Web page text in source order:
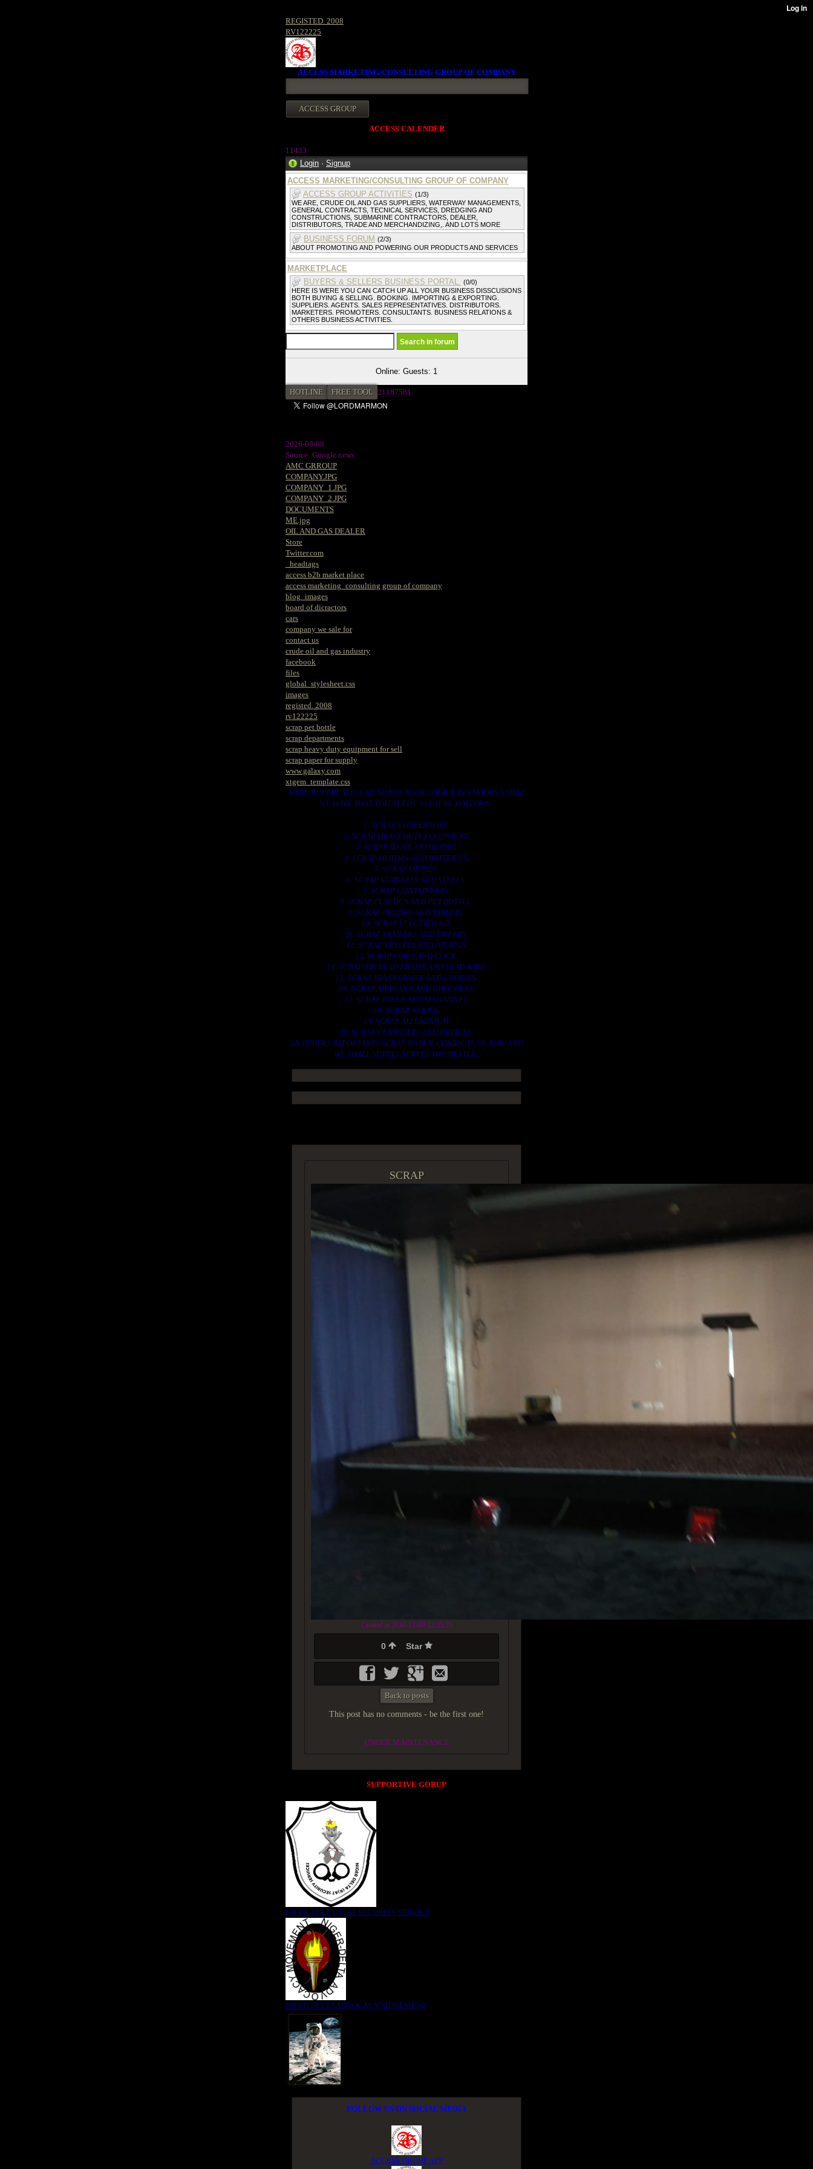
REGISTED. 2008
RV122225
ACCESS MARKETING/CONSULTING GROUP OF COMPANY
ACCESS CALENDER
11433
Login · Signup
ACCESS MARKETING/CONSULTING GROUP OF COMPANY
ACCESS GROUP ACTIVITIES (1/3)
WE ARE, CRUDE OIL AND GAS SUPPLIERS, WATERWAY MANAGEMENTS,
GENERAL CONTRACTS, TECNICAL SERVICES, DREDGING AND
CONSTRUCTIONS, SUBMARINE CONTRACTORS, DEALER,
DISTRIBUTORS, TRADE AND MERCHANDIZING,. AND LOTS MORE
BUSINESS FORUM (2/3)
ABOUT PROMOTING AND POWERING OUR PRODUCTS AND SERVICES
MARKETPLACE
BUYERS & SELLERS BUSINESS PORTAL. (0/0)
HERE IS WERE YOU CAN CATCH UP ALL YOUR BUSINESS DISSCUSIONS
BOTH BUYING & SELLING. BOOKING. IMPORTING & EXPORTING.
SUPPLIERS. AGENTS. SALES REPRESENTATIVES. DISTRIBUTORS.
MARKETERS. PROMOTERS. CONSULTANTS. BUSINESS RELATIONS &
OTHERS BUSINESS ACTIVITIES.
Online: Guests: 1
HOTLINE FREE TOOL 21187581
2026-08-08
Source: Google news
AMC GRROUP
COMPANY.JPG
COMPANY_1.JPG
COMPANY_2.JPG
DOCUMENTS
ME.jpg
OIL AND GAS DEALER
Store
Twitter.com
_headtags
access b2b market place
access marketing_consulting group of company
blog_images
board of dicractors
cars
company we sale for
contact us
crude oil and gas industry
facebook
files
global_stylesheet.css
images
registed. 2008
rv122225
scrap pet bottle
scrap departments
scrap heavy duty equipment for sell
scrap paper for supply
www.galaxy.com
xtgem_template.css
HERE IS WERE YOU CAN MAKES YOUR CHOICE IN VARIOUS SCRAP
WE HAVE THAT YOU NEEDS. SUCH AS. FOLLOWS..
1. SCRAP COPPER WIRE.
2. SCRAP HEAVY DUTY EQUIPMENT.
3. SCRAP IRONS AND RODES.
4. SCRAP MOTORS AND BATTERIES.
5. SCRAP METALS.
6. SCRAP STAINLESS AND STEELS.
7. SCRAP CONTAINNERS.
8. SCRAP PLASTICS AND PET BOTTLE.
9. SCRAP PHONES AND TABLETS.
10. SCRAP ELECTRONICS.
11. SCRAP TRAILERS AND TIPPERS.
12. SCRAP VESSELS AND OIL RIGS.
13. SCRAP FIBER AND COCK.
14. SCRAP TIN LEAD FRAME AND LEAD WIRE.
15. SCRAP TRANFORMER AND ENGINES.
16. SCRAP AIRPLANE AND CHOOPERS.
17. SCRAP PAPER AND MAGAZINES.
18. SCRAP WOODS.
19. SCRAP ALLUMINIUM.
20. SCRAP COMPITERS AND DEVICES.
AN OTHERS IMPORTANTS SCRAP TO BUY. CONTACTS US NOW AND
WE SHALL SURELY SERVES YOU BETTER..
SCRAP
Created at 2018-12-09 22:35:25
0 Star
Back to posts
This post has no comments - be the first one!
UNDER MAINTENANCE
SUPPORTIVE GORUP
NIGER DELTA (K)AT SECURITY SERVICE
NIGER DELTA ADVOCACY MOVEMENT
FOLLOW US ON SOCIAL MEDIA
ACCESS GROUP APP